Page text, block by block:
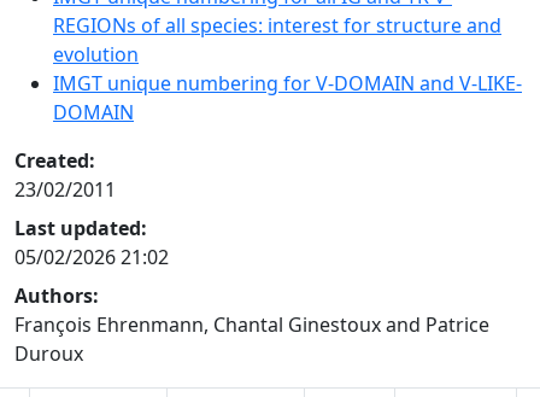
REGIONs of all species: interest for structure and
evolution
IMGT unique numbering for V-DOMAIN and V-LIKE-
DOMAIN
Created:
23/02/2011
Last updated:
05/02/2026 21:02
Authors:
François Ehrenmann, Chantal Ginestoux and Patrice
Duroux